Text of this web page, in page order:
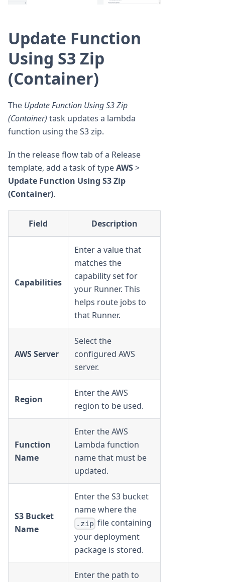
Update Function
Using S3 Zip
(Container)
The Update Function Using S3 Zip
(Container) task updates a lambda
function using the S3 zip.
In the release flow tab of a Release
template, add a task of typeAWS>
Update Function Using S3 Zip
(Container).
Field Description
Capabilities
Enter a value that
matches the
capability set for
your Runner. This
helps route jobs to
that Runner.
AWS Server
Select the
configured AWS
server.
Region
Enter the AWS
region to be used.
Function
Name
Enter the AWS
Lambda function
name that must be
updated.
S3 Bucket
Name
Enter the S3 bucket
name where the
.zip file containing
your deployment
package is stored.
Enter the path to